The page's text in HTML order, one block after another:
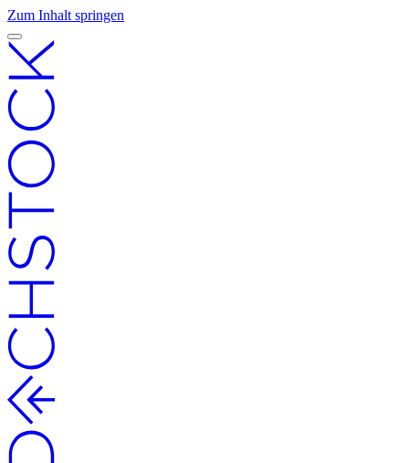
Zum Inhalt springen